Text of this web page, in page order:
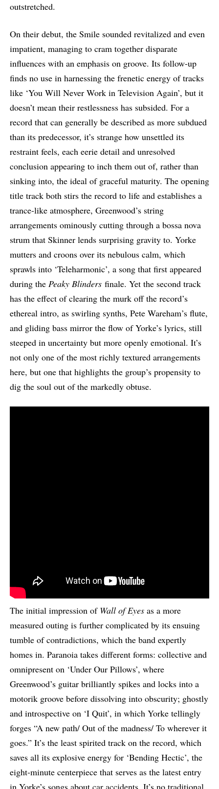
outstretched.
On their debut, the Smile sounded revitalized and even
impatient, managing to cram together disparate
influences with an emphasis on groove. Its follow-up
finds no use in harnessing the frenetic energy of tracks
like ‘You Will Never Work in Television Again’, but it
doesn’t mean their restlessness has subsided. For a
record that can generally be described as more subdued
than its predecessor, it’s strange how unsettled its
restraint feels, each eerie detail and unresolved
conclusion appearing to inch them out of, rather than
sinking into, the ideal of graceful maturity. The opening
title track both stirs the record to life and establishes a
trance-like atmosphere, Greenwood’s string
arrangements ominously cutting through a bossa nova
strum that Skinner lends surprising gravity to. Yorke
mutters and croons over its nebulous calm, which
sprawls into ‘Teleharmonic’, a song that first appeared
during the Peaky Blinders finale. Yet the second track
has the effect of clearing the murk off the record’s
ethereal intro, as swirling synths, Pete Wareham’s flute,
and gliding bass mirror the flow of Yorke’s lyrics, still
steeped in uncertainty but more openly emotional. It’s
not only one of the most richly textured arrangements
here, but one that highlights the group’s propensity to
dig the soul out of the markedly obtuse.
The initial impression of Wall of Eyes as a more
measured outing is further complicated by its ensuing
tumble of contradictions, which the band expertly
homes in. Paranoia takes different forms: collective and
omnipresent on ‘Under Our Pillows’, where
Greenwood’s guitar brilliantly spikes and locks into a
motorik groove before dissolving into obscurity; ghostly
and introspective on ‘I Quit’, in which Yorke tellingly
forges “A new path/ Out of the madness/ To wherever it
goes.” It’s the least spirited track on the record, which
saves all its explosive energy for ‘Bending Hectic’, the
eight-minute centerpiece that serves as the latest entry
in Yorke’s songs about car accidents. It’s no traditional